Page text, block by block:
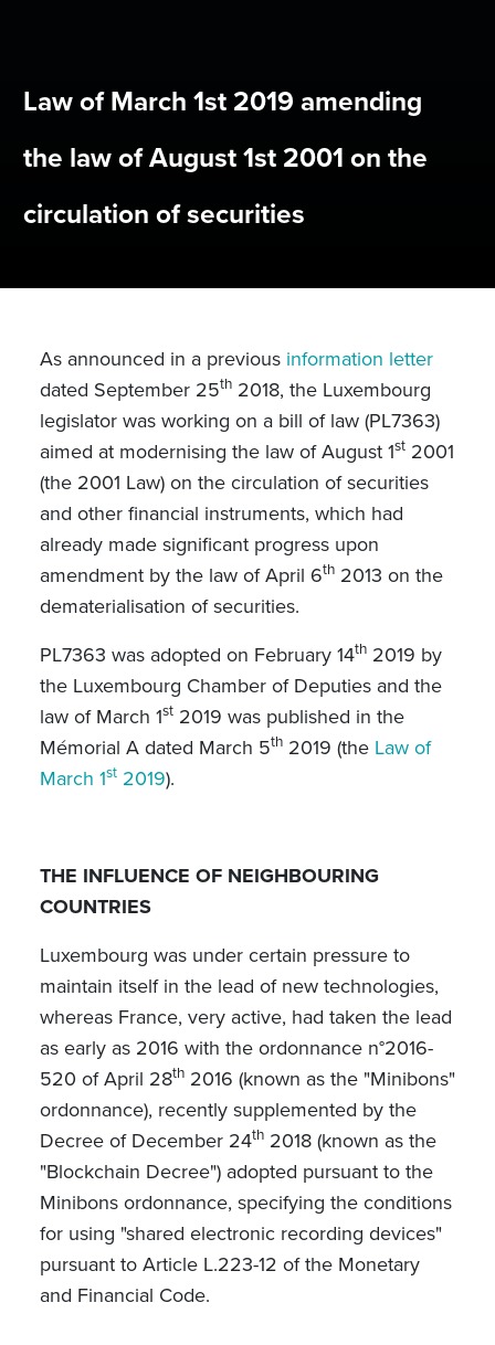
Law of March 1st 2019 amending
the law of August 1st 2001 on the
circulation of securities
As announced in a previous information letter
dated September 25th2018, the Luxembourg
legislator was working on a bill of law (PL7363)
aimed at modernising the law of August 1st2001
(the 2001 Law) on the circulation of securities
and other financial instruments, which had
already made significant progress upon
amendment by the law of April 6th2013 on the
dematerialisation of securities.
PL7363 was adopted on February 14th2019 by
the Luxembourg Chamber of Deputies and the
law of March 1st2019 was published in the
Mémorial A dated March 5th2019 (the Law of
March 1st2019).
THE INFLUENCE OF NEIGHBOURING
COUNTRIES
Luxembourg was under certain pressure to
maintain itself in the lead of new technologies,
whereas France, very active, had taken the lead
as early as 2016 with the ordonnance n°2016-
520 of April 28th2016 (known as the "Minibons"
ordonnance), recently supplemented by the
Decree of December 24th2018 (known as the
"Blockchain Decree") adopted pursuant to the
Minibons ordonnance, specifying the conditions
for using "shared electronic recording devices"
pursuant to Article L.223-12 of the Monetary
and Financial Code.